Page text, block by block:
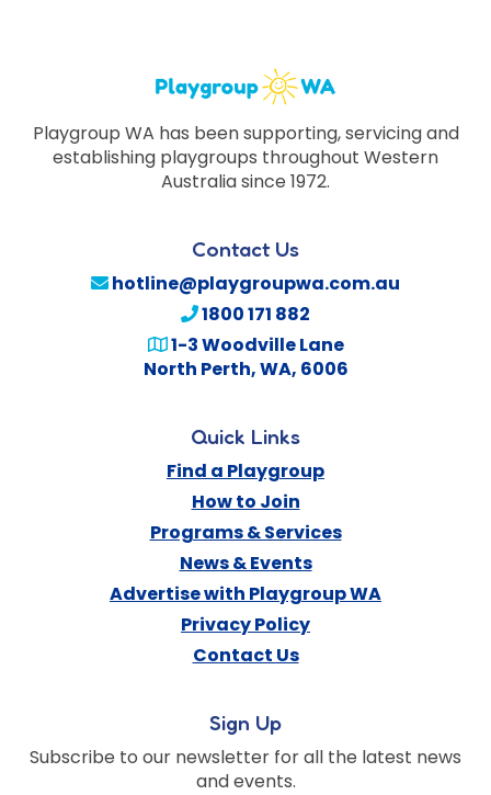
Playgroup WA has been supporting, servicing and
establishing playgroups throughout Western
Australia since 1972.
Contact Us
hotline@playgroupwa.com.au
1800 171 882
1-3 Woodville Lane
North Perth,WA, 6006
Quick Links
Find a Playgroup
How to Join
Programs & Services
News & Events
Advertise with Playgroup WA
Privacy Policy
Contact Us
Sign Up
Subscribe to our newsletter for all the latest news
and events.